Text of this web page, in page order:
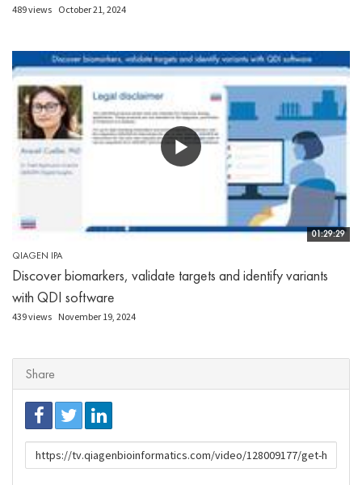
489 views October 21, 2024
01:29:29
QIAGEN IPA
Discover biomarkers, validate targets and identify variants
with QDI software
439 views November 19, 2024
Share
URL
to